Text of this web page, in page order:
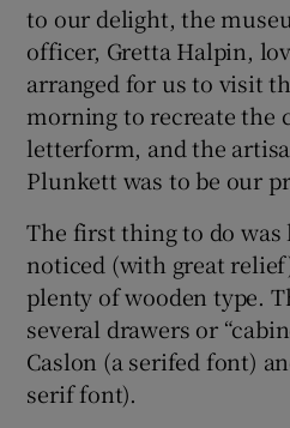
to our delight, the
officer, Gretta Halpin,
arranged for us to visit
morning to recreate the
letterform, and the
Plunkett was to be our
The first thing to do
noticed (with great
plenty of wooden type.
several drawers or
Caslon (a serifed font)
serif font).